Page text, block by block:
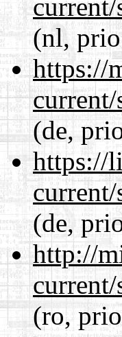
(nl,
https://
(de,
https://
(de,
http://
(ro,